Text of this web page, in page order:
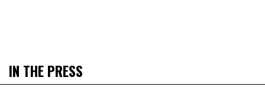
IN THE PRESS